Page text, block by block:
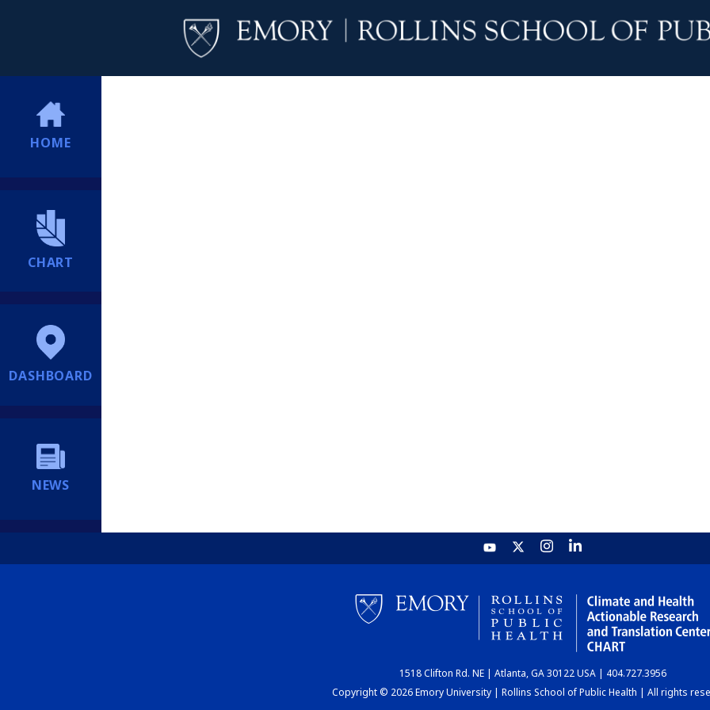
HOME
CHART
DASHBOARD
NEWS
1518 Clifton Rd. NE | Atlanta, GA 30122 USA | 404.727.3956
Copyright © 2026 Emory University | Rollins School of Public Health | All rights